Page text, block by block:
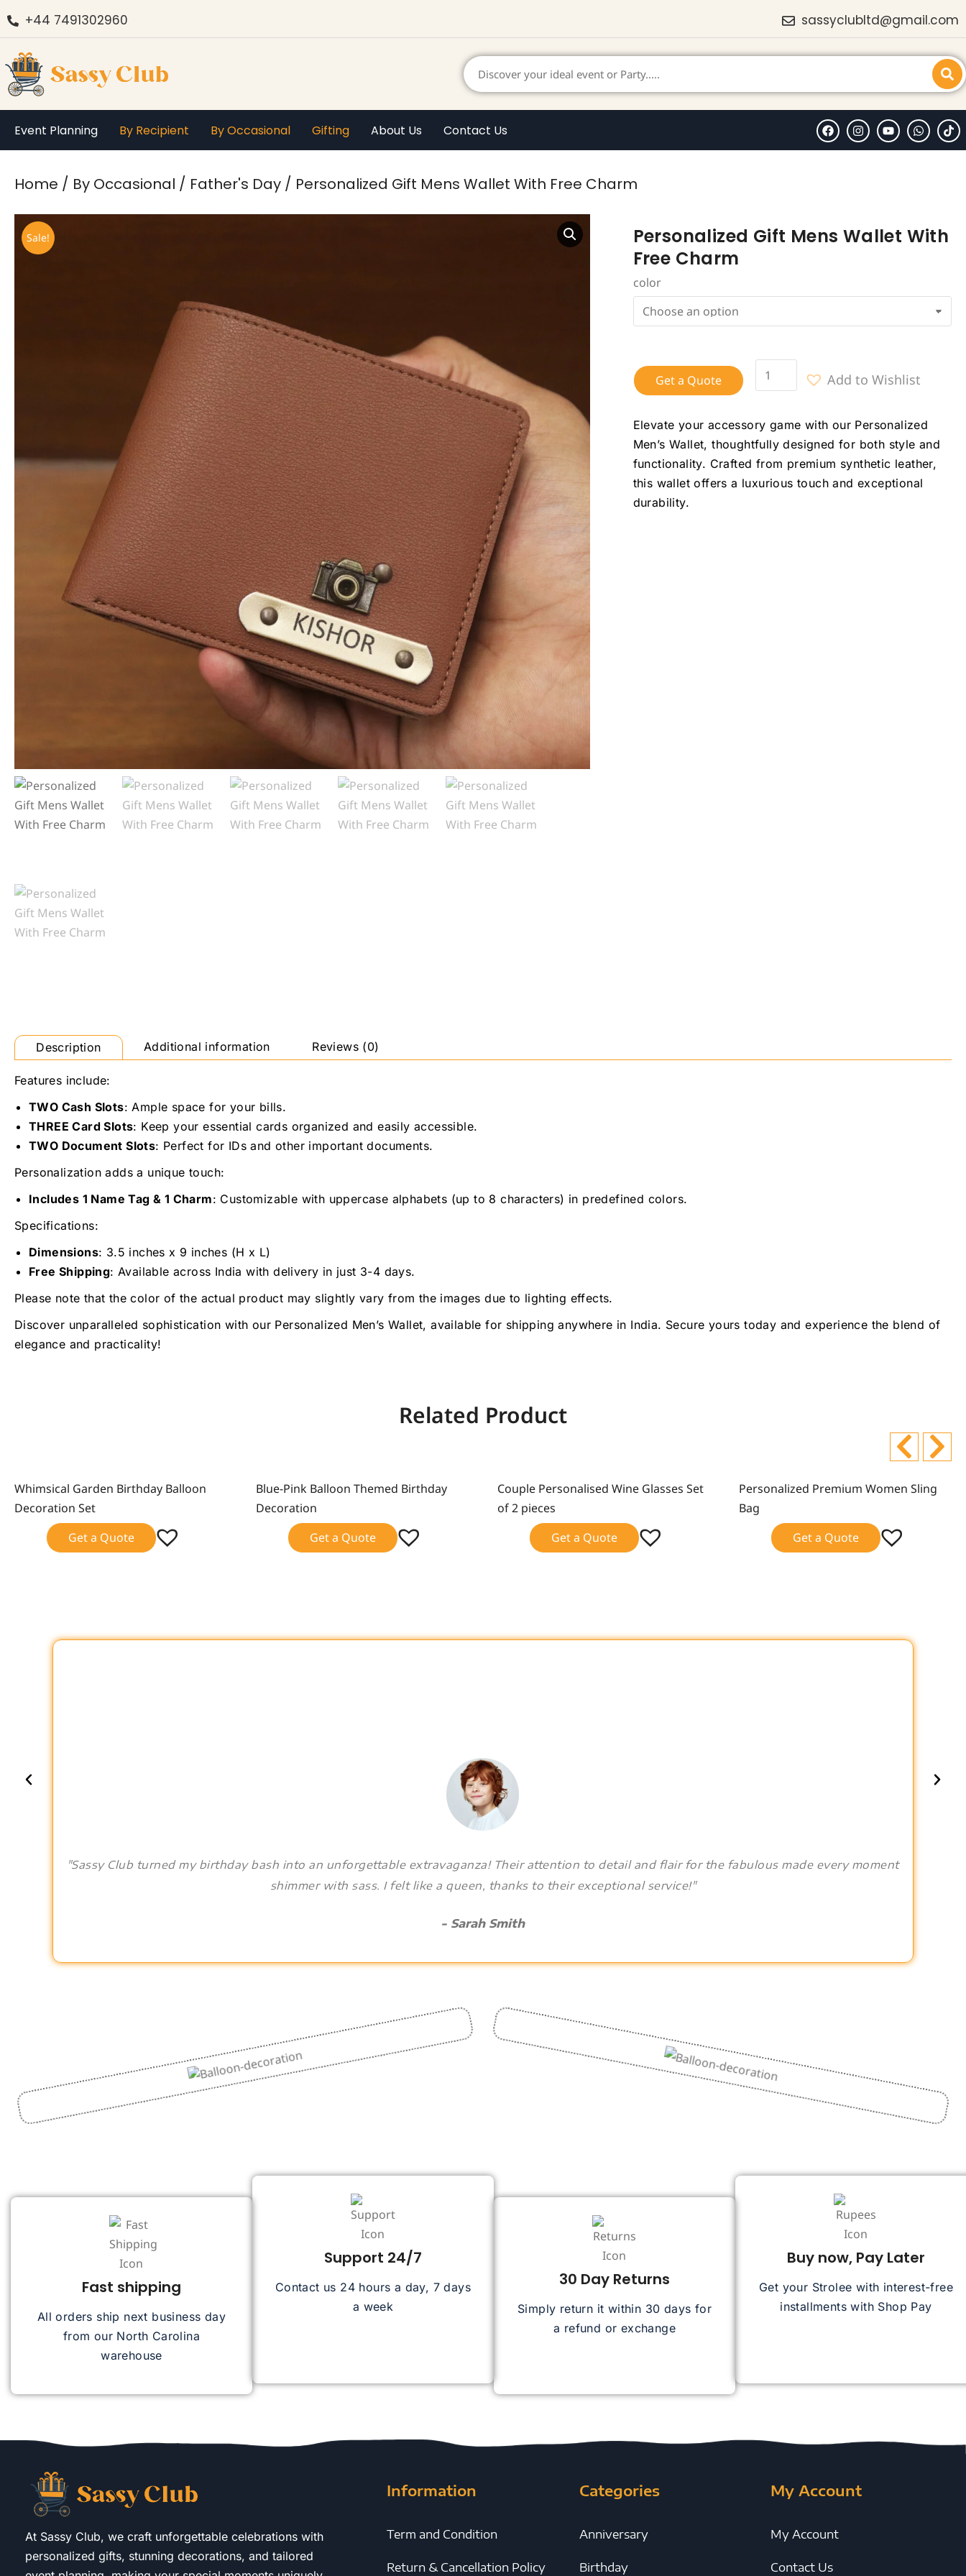
+44 7491302960 sassyclubltd@gmail.com
Event Planning By Recipient By Occasional Gifting About Us Contact Us
You are here:
Home By Occasional Father's Day Personalized Gift Mens Wallet With Free Charm
Sale!
Personalized Gift Mens Wallet With
Free Charm
color
Add to Wishlist
Get a Quote
Elevate your accessory game with our Personalized
Men’s Wallet, thoughtfully designed for both style and
functionality. Crafted from premium synthetic leather,
this wallet offers a luxurious touch and exceptional
durability.
Description Additional information Reviews (0)
Features include:
TWO Cash Slots: Ample space for your bills.
THREE Card Slots: Keep your essential cards organized and easily accessible.
TWO Document Slots: Perfect for IDs and other important documents.
Personalization adds a unique touch:
Includes 1 Name Tag & 1 Charm: Customizable with uppercase alphabets (up to 8 characters) in predefined colors.
Specifications:
Dimensions: 3.5 inches x 9 inches (H x L)
Free Shipping: Available across India with delivery in just 3-4 days.
Please note that the color of the actual product may slightly vary from the images due to lighting effects.
Discover unparalleled sophistication with our Personalized Men’s Wallet, available for shipping anywhere in India. Secure yours today and experience the blend of
elegance and practicality!
Related Product
Sale!
Whimsical Garden Birthday Balloon
Decoration Set
Get a Quote
Sale!
Blue-Pink Balloon Themed Birthday
Decoration
Get a Quote
Sale!
Couple Personalised Wine Glasses Set
of 2 pieces
Get a Quote
Sale!
Personalized Premium Women Sling
Bag
Get a Quote
"Sassy Club turned my birthday bash into an unforgettable extravaganza! Their attention to detail and flair for the fabulous made every moment
shimmer with sass. I felt like a queen, thanks to their exceptional service!"
- Sarah Smith
Fast shipping
All orders ship next business day
from our North Carolina
warehouse
Support 24/7
Contact us 24 hours a day, 7 days
a week
30 Day Returns
Simply return it within 30 days for
a refund or exchange
Buy now, Pay Later
Get your Strolee with interest-free
installments with Shop Pay
At Sassy Club, we craft unforgettable celebrations with
personalized gifts, stunning decorations, and tailored
Information
Term and Condition
Return & Cancellation Policy
Categories
Anniversary
Birthday
My Account
My Account
Contact Us